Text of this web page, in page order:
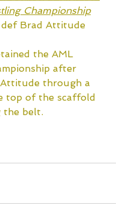
Championship
def Brad Attitude
the AML
after
through a
top of the scaffold
the belt.